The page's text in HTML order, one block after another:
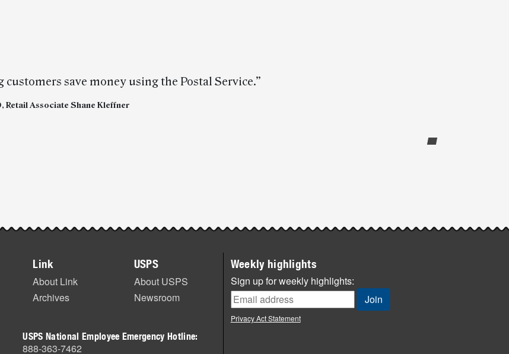
customers save money using the Postal Service.”
Retail Associate Shane Kleffner
Link
About Link
Archives
USPS
About USPS
Newsroom
USPS National Employee Emergency Hotline:
888-363-7462
Weekly highlights
Sign up for weekly highlights:
Privacy Act Statement